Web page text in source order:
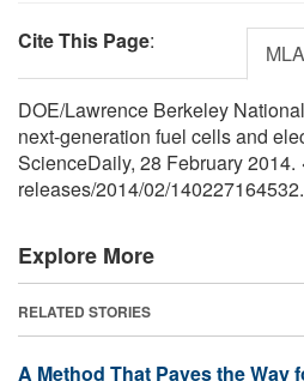
Cite This Page: MLA
DOE/Lawrence Berkeley
next-generation fuel cells and
ScienceDaily, 28 February
releases/2014/02/
Explore More
RELATED STORIES
A Method That Paves the Way